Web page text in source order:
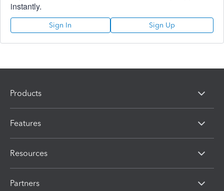
instantly.
Sign In Sign Up
Products
Features
Resources
Partners